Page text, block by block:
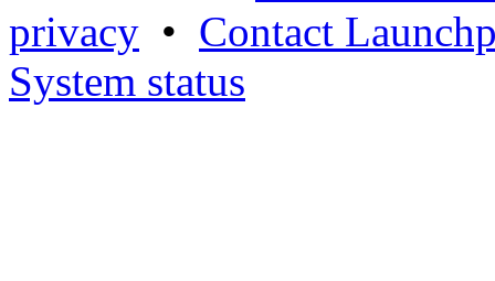
privacy • Contact
System status